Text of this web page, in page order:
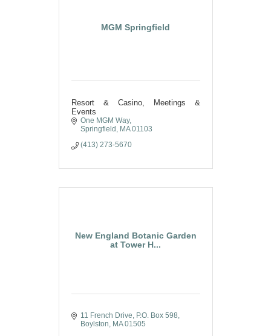
MGM Springfield
Resort & Casino, Meetings &
Events
One MGM Way
Springfield MA 01103
(413) 273-5670
New England Botanic Garden
at Tower H...
11 French Drive P.O. Box 598
Boylston MA 01505